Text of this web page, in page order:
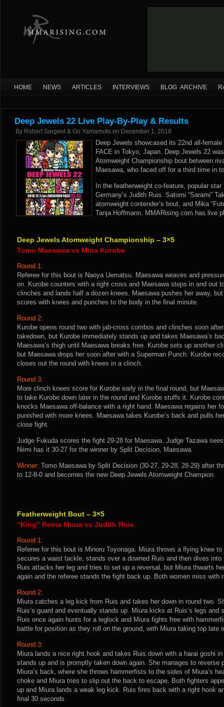
HOME NEWS ARTICLES INTERVIEWS BLOG ARCHIVE
Deep Jewels 22 Live Play-By-Play & Results
By Robert Sargent & Go Yamamoto on December 1, 2018
Deep Jewels showcased its 22nd all-
FACE in Tokyo, Japan. Deep Jewels 22
Atomweight Championship bout between
Maesawa, who faced off for a third time in
In the featherweight co-feature, popular
Germany’s Judith Ruis. Satomi “Sarami”
atomweight contender’s bout, and Mika
Tanja Hoffmann. MMARising.com has live
Deep Jewels Atomweight Championship – 3×5
Tomo Maesawa vs Mina Kurobe
Round 1:
Referee for this bout is Naoya Uematsu. Maesawa weaves and
on. Kurobe counters with a right cross and Maesawa steps in and out
clinches and lands half a dozen knees. Maesawa pushes her away,
scores with knees and punches to the body in the final minute.
Round 2:
Kurobe opens round two with jab-cross combos and clinches soon
takedown, but Kurobe immediately stands up and takes Maesawa’s
Maesawa’s thigh until Maesawa breaks free. Kurobe sets up another
but Maesawa drops her soon after with a Superman Punch. Kurobe
closes out the round with knees in a clinch.
Round 3:
More clinch knees score for Kurobe early in the final round, but
to take Kurobe down later in the round and Kurobe stuffs it. Kurobe
knocks Maesawa off-balance with a right hand. Maesawa regains her
punished with more knees. Maesawa takes Kurobe’s back and pulls
close fight.
Judge Fukuda scores the fight 29-28 for Maesawa. Judge Tazawa
Niimi has it 30-27 for the winner by Split Decision, Maesawa.
Winner: Tomo Maesawa by Split Decision (30-27, 29-28, 28-29) after
to 12-8-0 and becomes the new Deep Jewels Atomweight Champion.
Featherweight Bout – 3×5
“King” Reina Miura vs Judith Ruis
Round 1:
Referee for this bout is Minoru Toyonaga. Miura throws a flying knee
secures a waist tackle, stands over a downed Ruis and then dives into
Ruis attacks her leg and tries to set up a reversal, but Miura thwarts
again and the referee stands the fight back up. Both women miss with
Round 2:
Miura catches a leg kick from Ruis and takes her down in round two.
Ruis’s guard and eventually stands up. Miura kicks at Ruis’s legs
Ruis once again hunts for a leglock and Miura fights free with
battle for position as they roll on the ground, with Miura taking top late
Round 3:
Miura lands a nice right hook and takes Ruis down with a harai goshi
stands up and is promptly taken down again. She manages to reverse
Miura’s back, where she throws hammerfists to the sides of Miura’s
choke and Miura tries to slip out the back to escape. Both fighters
up and Miura lands a weak leg kick. Ruis fires back with a right hook
final 30 seconds.